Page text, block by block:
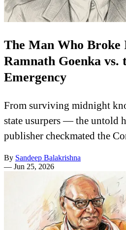
The Man Who
Ramnath Goenka vs.
Emergency
From surviving midnight
state usurpers — the untold
publisher checkmated the
By Sandeep Balakrishna
— Jun 25, 2026